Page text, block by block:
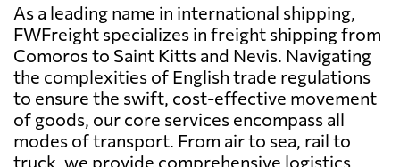
As a leading name in international shipping,
FWFreight specializes in freight shipping from
Comoros to Saint Kitts and Nevis. Navigating
the complexities of English trade regulations
to ensure the swift, cost-effective movement
of goods, our core services encompass all
modes of transport. From air to sea, rail to
truck, we provide comprehensive logistics